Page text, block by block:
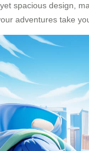
spacious design,
adventures take